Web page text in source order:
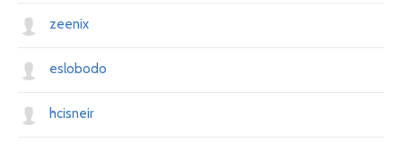
zeenix
eslobodo
hcisneir